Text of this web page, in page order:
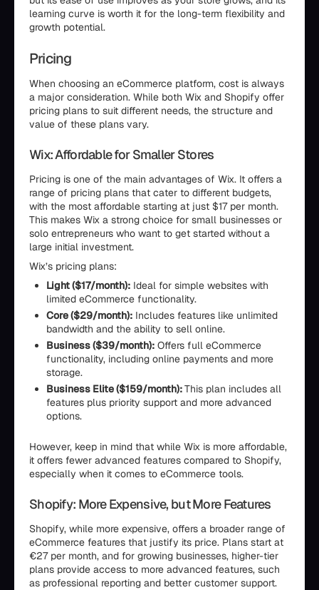
learning curve is worth it for the long-term flexibility and
growth potential.
Pricing
When choosing an eCommerce platform, cost is always
a major consideration. While both Wix and Shopify offer
pricing plans to suit different needs, the structure and
value of these plans vary.
Wix: Affordable for Smaller Stores
Pricing is one of the main advantages of Wix. It offers a
range of pricing plans that cater to different budgets,
with the most affordable starting at just $17 per month.
This makes Wix a strong choice for small businesses or
solo entrepreneurs who want to get started without a
large initial investment.
Wix’s pricing plans:
Light ($17/month): Ideal for simple websites with
limited eCommerce functionality.
Core ($29/month): Includes features like unlimited
bandwidth and the ability to sell online.
Business ($39/month): Offers full eCommerce
functionality, including online payments and more
storage.
Business Elite ($159/month):This plan includes all
features plus priority support and more advanced
options.
However, keep in mind that while Wix is more affordable,
it offers fewer advanced features compared to Shopify,
especially when it comes to eCommerce tools.
Shopify: More Expensive, but More Features
Shopify, while more expensive, offers a broader range of
eCommerce features that justify its price. Plans start at
€27 per month, and for growing businesses, higher-tier
plans provide access to more advanced features, such
as professional reporting and better customer support.